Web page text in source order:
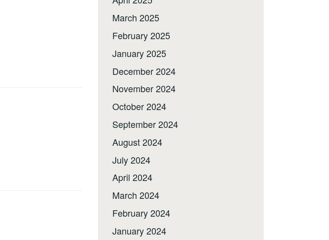
March 2025
February 2025
January 2025
December 2024
November 2024
October 2024
September 2024
August 2024
July 2024
April 2024
March 2024
February 2024
January 2024